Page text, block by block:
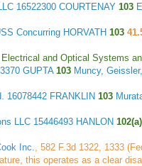
16522300 COURTENAY 103
Concurring HORVATH 103
and Optical Systems
GUPTA 103 Muncy,
16078442 FRANKLIN 103
LLC 15446493 HANLON
Inc.
, 582 F.3d 1322, 1333
this operates as a clear